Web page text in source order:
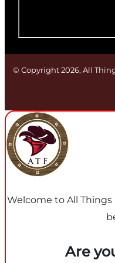
© Copyright 2026, All
Welcome to All
Are